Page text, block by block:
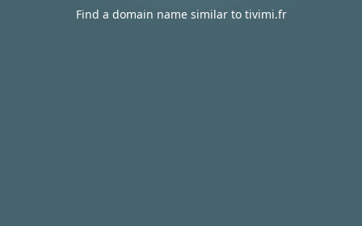
Find a domain name similar to tivimi.fr